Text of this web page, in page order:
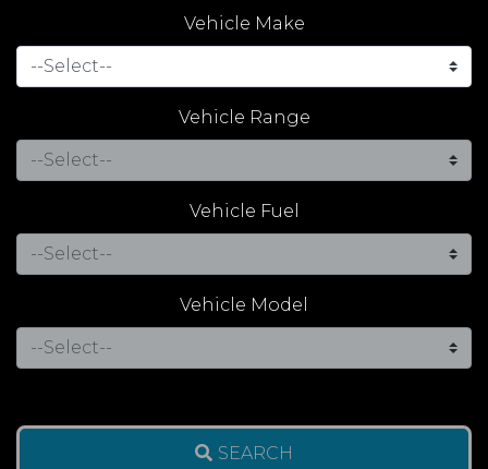
Vehicle Make
Vehicle Range
Vehicle Fuel
Vehicle Model
SEARCH